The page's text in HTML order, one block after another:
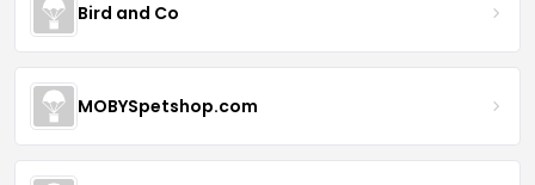
Bird and Co
MOBYSpetshop.com